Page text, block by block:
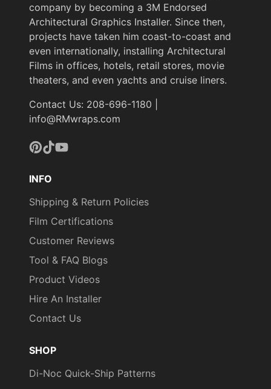
company by becoming a 3M Endorsed
Architectural Graphics Installer. Since then,
projects have taken him coast-to-coast and
even internationally, installing Architectural
Films in offices, hotels, retail stores, movie
theaters, and even yachts and cruise liners.
Contact Us: 208-696-1180 |
info@RMwraps.com
INFO
Shipping & Return Policies
Film Certifications
Customer Reviews
Tool & FAQ Blogs
Product Videos
Hire An Installer
Contact Us
SHOP
Di-Noc Quick-Ship Patterns